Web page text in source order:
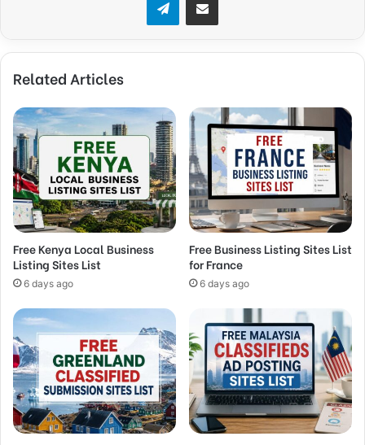
Related Articles
Free Kenya Local Business
Listing Sites List
6 days ago
Free Business Listing Sites List
for France
6 days ago